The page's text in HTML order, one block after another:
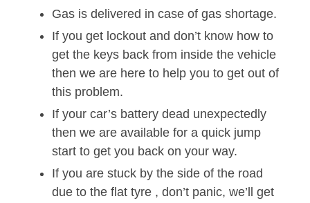
Gas is delivered in case of gas shortage.
If you get lockout and don’t know how to
get the keys back from inside the vehicle
then we are here to help you to get out of
this problem.
If your car’s battery dead unexpectedly
then we are available for a quick jump
start to get you back on your way.
If you are stuck by the side of the road
due to the flat tyre , don’t panic, we’ll get